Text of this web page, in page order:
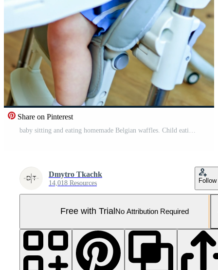
Share on Pinterest
Dmytro Tkachk
14,018 Resources Follow
Free with Trial No Attribution Required